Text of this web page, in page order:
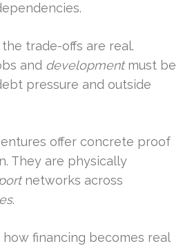
the trade-offs are real.
and developmentmust be
pressure and outside
offer concrete proof
They are physically
networks across
.
financing becomes real